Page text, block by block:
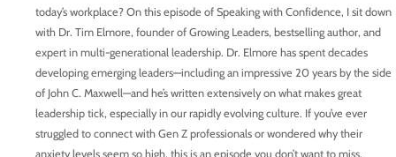
today’s workplace? On this episode of Speaking with Confidence, I sit down
with Dr. Tim Elmore, founder of Growing Leaders, bestselling author, and
expert in multi-generational leadership. Dr. Elmore has spent decades
developing emerging leaders—including an impressive 20 years by the side
of John C. Maxwell—and he’s written extensively on what makes great
leadership tick, especially in our rapidly evolving culture. If you’ve ever
struggled to connect with Gen Z professionals or wondered why their
anxiety levels seem so high, this is an episode you don’t want to miss.